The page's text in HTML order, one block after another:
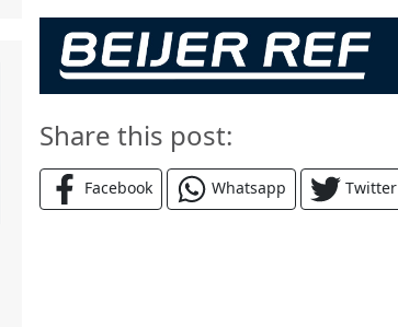
Share this post:
Facebook Whatsapp Twitter